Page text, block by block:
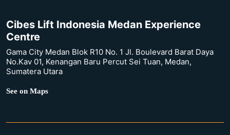
Cibes Lift Indonesia Medan Experience
Centre
Gama City Medan Blok R10 No. 1 Jl. Boulevard Barat Daya
No.Kav 01, Kenangan Baru Percut Sei Tuan, Medan,
Sumatera Utara
See on Maps